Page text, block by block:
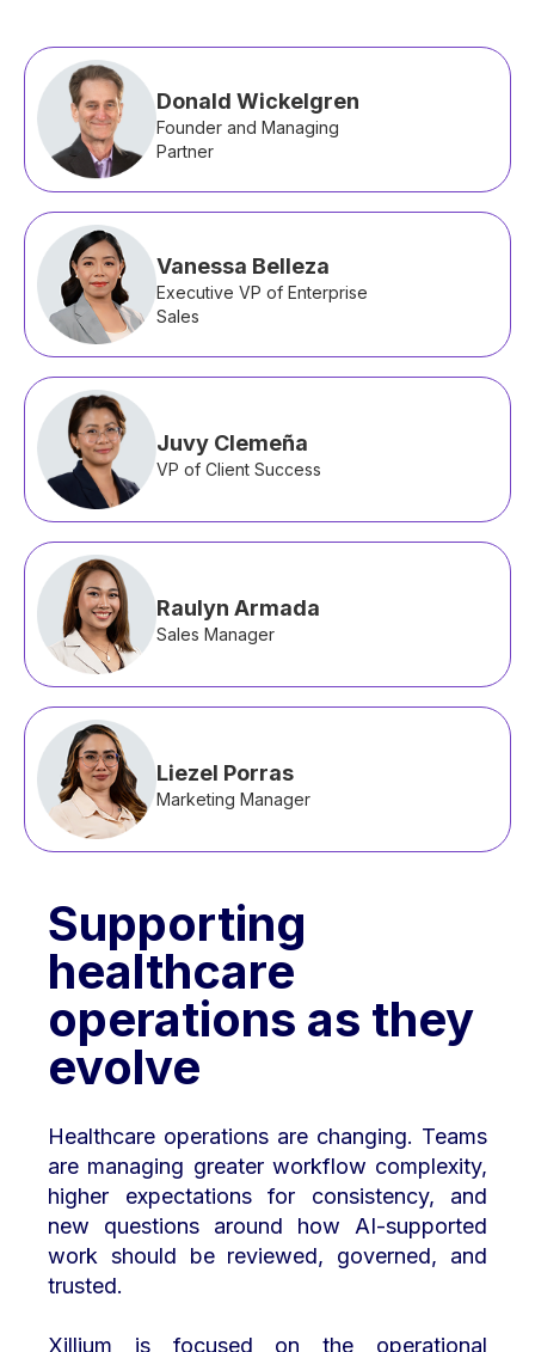
Donald Wickelgren
Founder and Managing
Partner
Vanessa Belleza
Executive VP of Enterprise
Sales
Juvy Clemeña
VP of Client Success
Raulyn Armada
Sales Manager
Liezel Porras
Marketing Manager
Supporting
healthcare
operations as they
evolve
Healthcare operations are changing. Teams
are managing greater workflow complexity,
higher expectations for consistency, and
new questions around how AI-supported
work should be reviewed, governed, and
trusted.
Xillium is focused on the operational